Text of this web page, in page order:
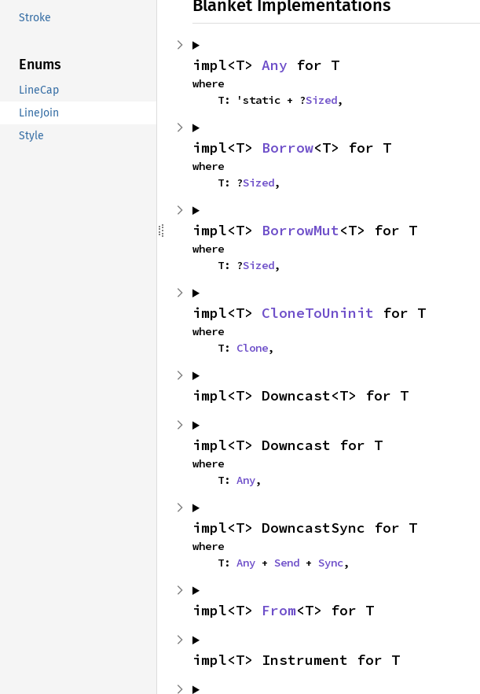
Stroke
Enums
LineCap
LineJoin
Style
Blanket Implementations
impl<T> Any for T
where
    T: 'static + ?
Sized,
impl<T> Borrow<T> for T
where
    T: ?
Sized,
impl<T> BorrowMut<T> for T
where
    T: ?
Sized,
impl<T> CloneToUninit for T
where
    T:
Clone,
impl<T> Downcast<T> for T
impl<T> Downcast for T
where
    T:
Any,
impl<T> DowncastSync for T
where
    T:
Any + Send + Sync,
impl<T> From<T> for T
impl<T> Instrument for T